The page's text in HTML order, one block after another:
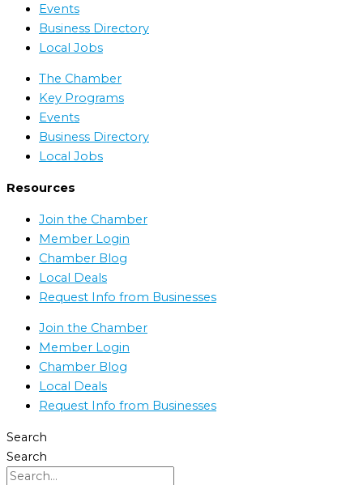
Events
Business Directory
Local Jobs
The Chamber
Key Programs
Events
Business Directory
Local Jobs
Resources
Join the Chamber
Member Login
Chamber Blog
Local Deals
Request Info from Businesses
Join the Chamber
Member Login
Chamber Blog
Local Deals
Request Info from Businesses
Search
Search